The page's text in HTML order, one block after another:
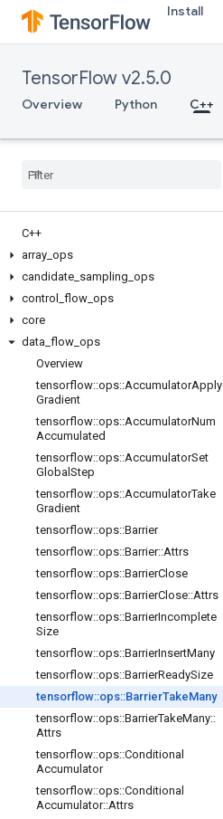
Install
TensorFlow v2.5.0
Overview Python C++
C++
array ops
candidate sampling ops
control
flow ops
core
data flow ops
Overview
tensorflow::ops::AccumulatorApply
Gradient
tensorflow::ops::AccumulatorNum
Accumulated
tensorflow::ops::AccumulatorSet
Global Step
tensorflow::ops::AccumulatorTake
Gradient
tensorflow::ops::Barrier
tensorflow::ops::Barrier::Attrs
tensorflow::ops::BarrierClose
tensorflow::ops::BarrierClose::Attrs
tensorflow::ops::BarrierIncomplete
Size
tensorflow::ops::BarrierInsertMany
tensorflow::ops::BarrierReadySize
tensorflow::ops::BarrierTakeMany
tensorflow::ops::BarrierTakeMany::
Attrs
tensorflow::ops::Conditional
Accumulator
tensorflow::ops::Conditional
Accumulator::Attrs